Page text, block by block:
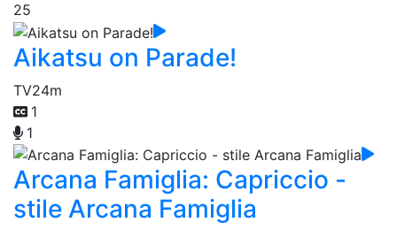
25
Aikatsu on Parade!
TV24m
1
1
Arcana Famiglia: Capriccio -
stile Arcana Famiglia